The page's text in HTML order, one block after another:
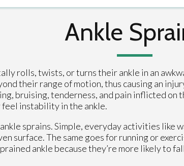
BEAVERCREEK OFFICE
VANDALIA OFFICE
Ankle
rolls, twists, or turns their ankle in an
their range of motion, thus causing an
bruising, tenderness, and pain inflicted on
instability in the ankle.
sprains. Simple, everyday activities like
surface. The same goes for running or
ankle because they’re more likely to